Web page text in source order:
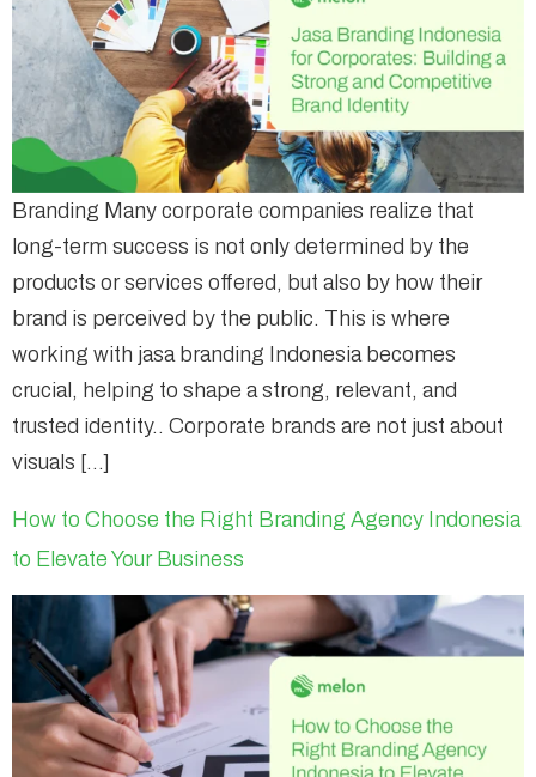
Branding Many corporate companies realize that
long-term success is not only determined by the
products or services offered, but also by how their
brand is perceived by the public. This is where
working with jasa branding Indonesia becomes
crucial, helping to shape a strong, relevant, and
trusted identity.. Corporate brands are not just about
visuals […]
How to Choose the Right Branding Agency Indonesia
to Elevate Your Business